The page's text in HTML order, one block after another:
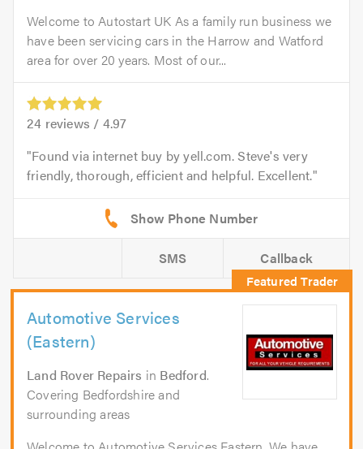
Welcome to Autostart UK As a family run business we
have been servicing cars in the Harrow and Watford
area for over 20 years. Most of our...
24 reviews / 4.97
Found via internet buy by yell.com. Steve's very
friendly, thorough, efficient and helpful. Excellent.
SMS Callback
Automotive Services
(Eastern)
Land Rover Repairs in Bedford.
Covering Bedfordshire and
surrounding areas